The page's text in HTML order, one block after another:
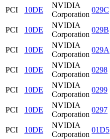
PCI
10DE
NVIDIA
Corporation
029C
PCI
10DE
NVIDIA
Corporation
029B
PCI
10DE
NVIDIA
Corporation
029A
PCI
10DE
NVIDIA
Corporation
0298
PCI
10DE
NVIDIA
Corporation
0299
PCI
10DE
NVIDIA
Corporation
0297
PCI
10DE
NVIDIA
Corporation
01D5